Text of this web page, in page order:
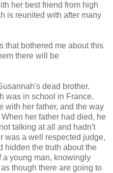
her best friend from high
is reunited with after many
that bothered me about this
there will be
dead brother.
was in school in France.
with her father, and the way
her father had died, he
talking at all and hadn't
was a well respected judge,
hidden the truth about the
a young man, knowingly
though there are going to